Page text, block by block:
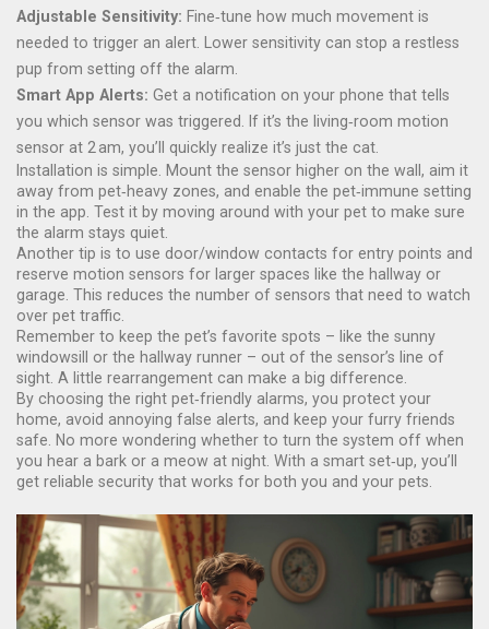
Adjustable Sensitivity: Fine‑tune how much movement is
needed to trigger an alert. Lower sensitivity can stop a restless
pup from setting off the alarm.
Smart App Alerts: Get a notification on your phone that tells
you which sensor was triggered. If it’s the living‑room motion
sensor at 2 am, you’ll quickly realize it’s just the cat.
Installation is simple. Mount the sensor higher on the wall, aim it
away from pet‑heavy zones, and enable the pet‑immune setting
in the app. Test it by moving around with your pet to make sure
the alarm stays quiet.
Another tip is to use door/window contacts for entry points and
reserve motion sensors for larger spaces like the hallway or
garage. This reduces the number of sensors that need to watch
over pet traffic.
Remember to keep the pet’s favorite spots – like the sunny
windowsill or the hallway runner – out of the sensor’s line of
sight. A little rearrangement can make a big difference.
By choosing the right pet‑friendly alarms, you protect your
home, avoid annoying false alerts, and keep your furry friends
safe. No more wondering whether to turn the system off when
you hear a bark or a meow at night. With a smart set‑up, you’ll
get reliable security that works for both you and your pets.